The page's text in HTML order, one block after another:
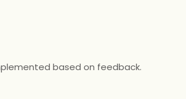
based on feedback.